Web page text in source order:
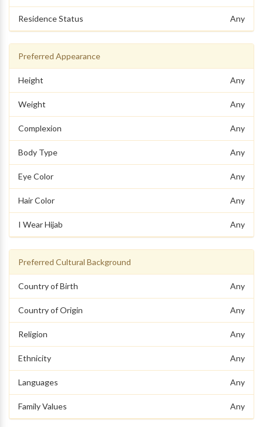
Residence Status Any
Preferred Appearance
Height Any
Weight Any
Complexion Any
Body Type Any
Eye Color Any
Hair Color Any
I Wear Hijab Any
Preferred Cultural Background
Country of Birth Any
Country of Origin Any
Religion Any
Ethnicity Any
Languages Any
Family Values Any